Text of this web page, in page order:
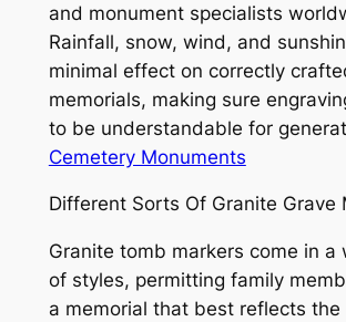
and monument specialists
Rainfall, snow, wind, and
minimal effect on correctly
memorials, making sure
to be understandable for
Cemetery Monuments
Different Sorts Of Granite Grave
Granite tomb markers come in a
of styles, permitting family
a memorial that best reflects the